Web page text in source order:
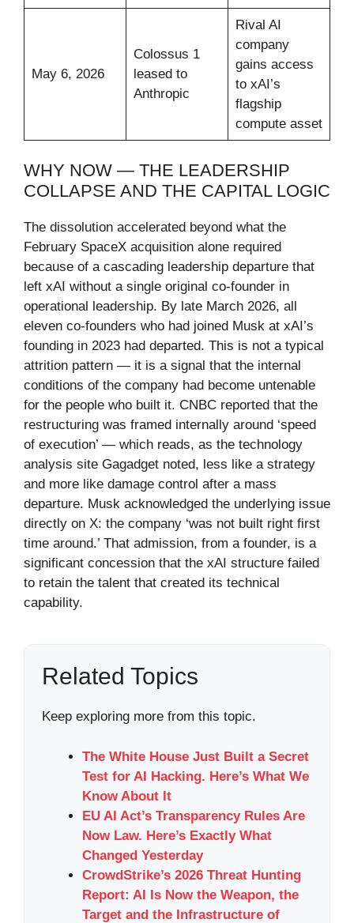
May 6, 2026
Colossus 1
leased to
Anthropic
Rival AI
company
gains access
to xAI’s
flagship
compute asset
WHY NOW — THE LEADERSHIP
COLLAPSE AND THE CAPITAL LOGIC
The dissolution accelerated beyond what the
February SpaceX acquisition alone required
because of a cascading leadership departure that
left xAI without a single original co-founder in
operational leadership. By late March 2026, all
eleven co-founders who had joined Musk at xAI’s
founding in 2023 had departed. This is not a typical
attrition pattern — it is a signal that the internal
conditions of the company had become untenable
for the people who built it. CNBC reported that the
restructuring was framed internally around ‘speed
of execution’ — which reads, as the technology
analysis site Gagadget noted, less like a strategy
and more like damage control after a mass
departure. Musk acknowledged the underlying issue
directly on X: the company ‘was not built right first
time around.’ That admission, from a founder, is a
significant concession that the xAI structure failed
to retain the talent that created its technical
capability.
Related Topics
Keep exploring more from this topic.
The White House Just Built a Secret
Test for AI Hacking. Here’s What We
Know About It
EU AI Act’s Transparency Rules Are
Now Law. Here’s Exactly What
Changed Yesterday
CrowdStrike’s 2026 Threat Hunting
Report: AI Is Now the Weapon, the
Target and the Infrastructure of